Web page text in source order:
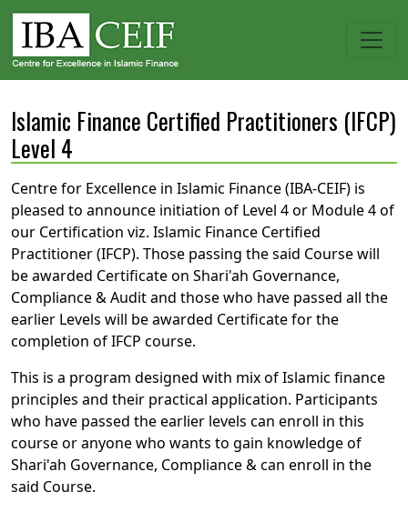
Islamic Finance Certified Practitioners (IFCP)
Level 4
Centre for Excellence in Islamic Finance (IBA-CEIF) is
pleased to announce initiation of Level 4 or Module 4 of
our Certification viz. Islamic Finance Certified
Practitioner (IFCP). Those passing the said Course will
be awarded Certificate on Shari'ah Governance,
Compliance & Audit and those who have passed all the
earlier Levels will be awarded Certificate for the
completion of IFCP course.
This is a program designed with mix of Islamic finance
principles and their practical application. Participants
who have passed the earlier levels can enroll in this
course or anyone who wants to gain knowledge of
Shari'ah Governance, Compliance & can enroll in the
said Course.